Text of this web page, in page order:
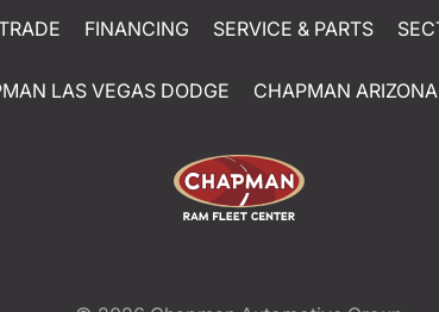
FINANCING SERVICE & PARTS
LAS VEGAS DODGE CHAPMAN ARIZONA